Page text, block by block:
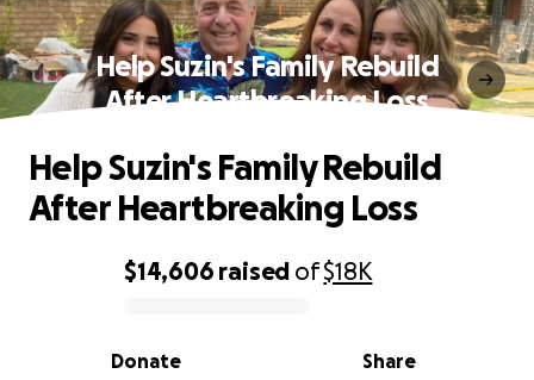
Help Suzin's Family Rebuild
After Heartbreaking Loss
0% complete
$14,606 raised of$18K
Share
Donate
Help Suzin's Family Rebuild
After Heartbreaking Loss